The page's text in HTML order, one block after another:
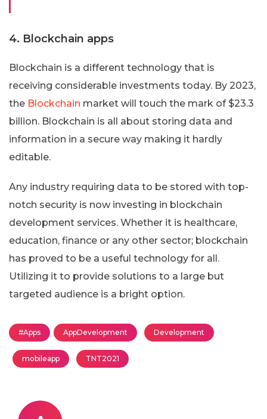
4. Blockchain apps
Blockchain is a different technology that is
receiving considerable investments today. By 2023,
the Blockchain market will touch the mark of $23.3
billion. Blockchain is all about storing data and
information in a secure way making it hardly
editable.
Any industry requiring data to be stored with top-
notch security is now investing in blockchain
development services. Whether it is healthcare,
education, finance or any other sector; blockchain
has proved to be a useful technology for all.
Utilizing it to provide solutions to a large but
targeted audience is a bright option.
#Apps AppDevelopment Development
mobileapp TNT2021